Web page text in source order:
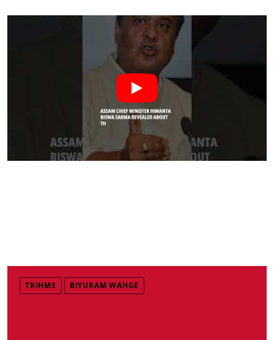
TRIHMS BIYURAM WAHGE